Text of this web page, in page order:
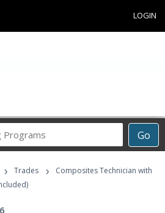
LOGIN
Go
Career
Programs
› Trades ›
Composites Technician with